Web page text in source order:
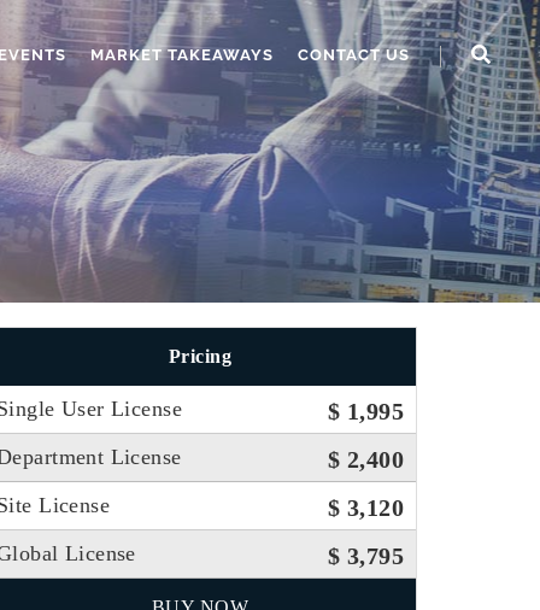
MARKET TAKEAWAYS CONTACT US
Pricing
User License $ 1,995
License $ 2,400
License $ 3,120
License $ 3,795